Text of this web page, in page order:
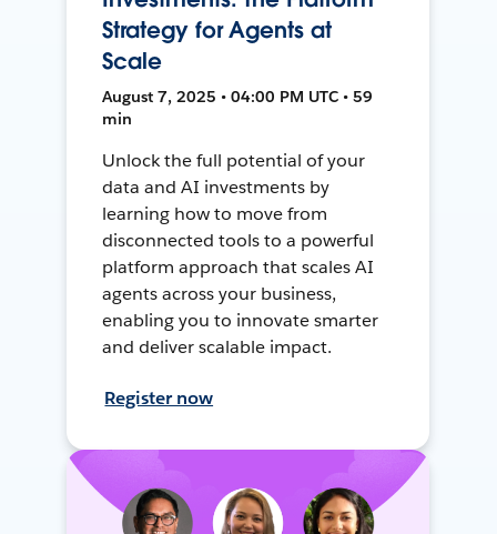
Strategy for Agents at
Scale
August 7, 2025 • 04:00 PM UTC • 59
min
Unlock the full potential of your
data and AI investments by
learning how to move from
disconnected tools to a powerful
platform approach that scales AI
agents across your business,
enabling you to innovate smarter
and deliver scalable impact.
Register now